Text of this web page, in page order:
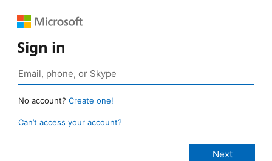
Sign in
No account? Create one!
Can’t access your account?